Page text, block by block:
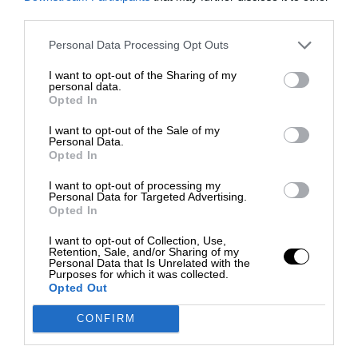
Personal Data Processing Opt Outs
I want to opt-out of the Sharing of my
personal data.
Opted In
I want to opt-out of the Sale of my
Personal Data.
Opted In
I want to opt-out of processing my
Personal Data for Targeted Advertising.
Opted In
I want to opt-out of Collection, Use,
Retention, Sale, and/or Sharing of my
Personal Data that Is Unrelated with the
Purposes for which it was collected.
Opted Out
CONFIRM